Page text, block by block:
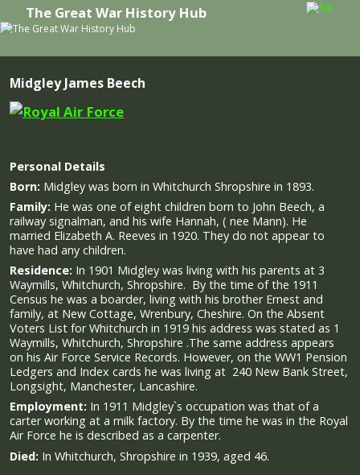
The Great War History Hub
Midgley James Beech
Personal Details
Born: Midgley was born in Whitchurch Shropshire in 1893.
Family: He was one of eight children born to John Beech, a
railway signalman, and his wife Hannah, ( nee Mann). He
married Elizabeth A. Reeves in 1920. They do not appear to
have had any children.
Residence: In 1901 Midgley was living with his parents at 3
Waymills, Whitchurch, Shropshire. By the time of the 1911
Census he was a boarder, living with his brother Ernest and
family, at New Cottage, Wrenbury, Cheshire. On the Absent
Voters List for Whitchurch in 1919 his address was stated as 1
Waymills, Whitchurch, Shropshire .The same address appears
on his Air Force Service Records. However, on the WW1 Pension
Ledgers and Index cards he was living at 240 New Bank Street,
Longsight, Manchester, Lancashire.
Employment: In 1911 Midgley`s occupation was that of a
carter working at a milk factory. By the time he was in the Royal
Air Force he is described as a carpenter.
Died: In Whitchurch, Shropshire in 1939, aged 46.